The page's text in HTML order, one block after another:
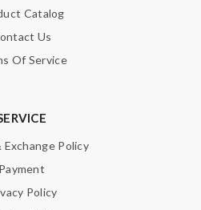
Catalog
Us
Of Service
Exchange Policy
Payment
Policy